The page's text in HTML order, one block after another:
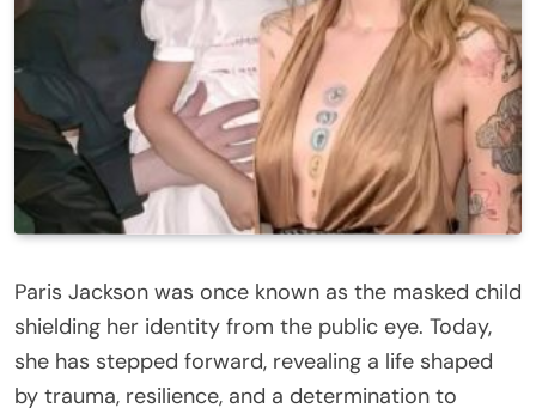
Paris Jackson was once known as the masked child
shielding her identity from the public eye. Today,
she has stepped forward, revealing a life shaped
by trauma, resilience, and a determination to